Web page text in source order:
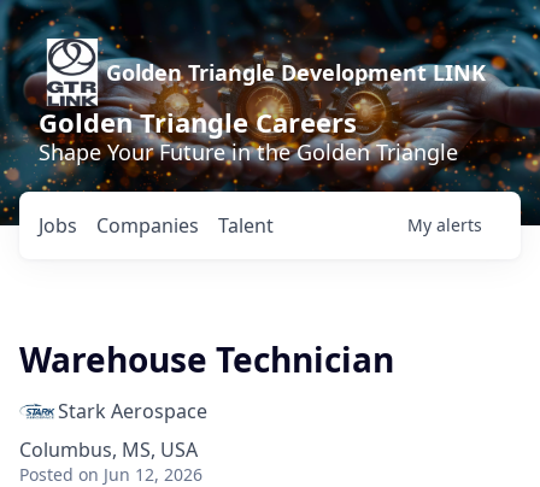
Golden Triangle Development LINK
Golden Triangle Careers
Shape Your Future in the Golden Triangle
Jobs Companies Talent My alerts
Warehouse Technician
Stark Aerospace
Columbus, MS, USA
Posted on Jun 12, 2026